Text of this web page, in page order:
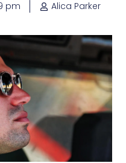
pm Alica Parker